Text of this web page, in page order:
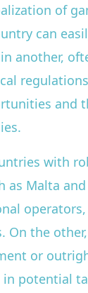
of
can
another,
and
with
as Malta
On the
or
potential